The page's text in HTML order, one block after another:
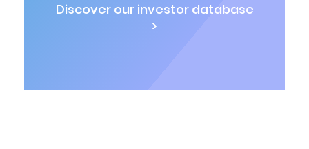
Discover our investor database
>